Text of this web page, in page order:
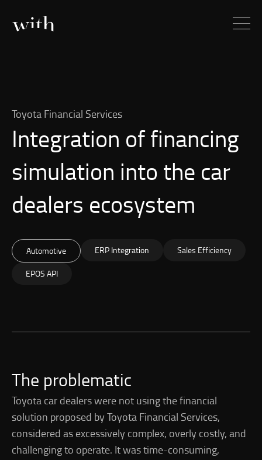
Toyota Financial Services
Integration of financing
simulation into the car
dealers ecosystem
Automotive ERP Integration Sales Efficiency
EPOS API
The problematic
Toyota car dealers were not using the financial
solution proposed by Toyota Financial Services,
considered as excessively complex, overly costly, and
challenging to operate. It was time-consuming,